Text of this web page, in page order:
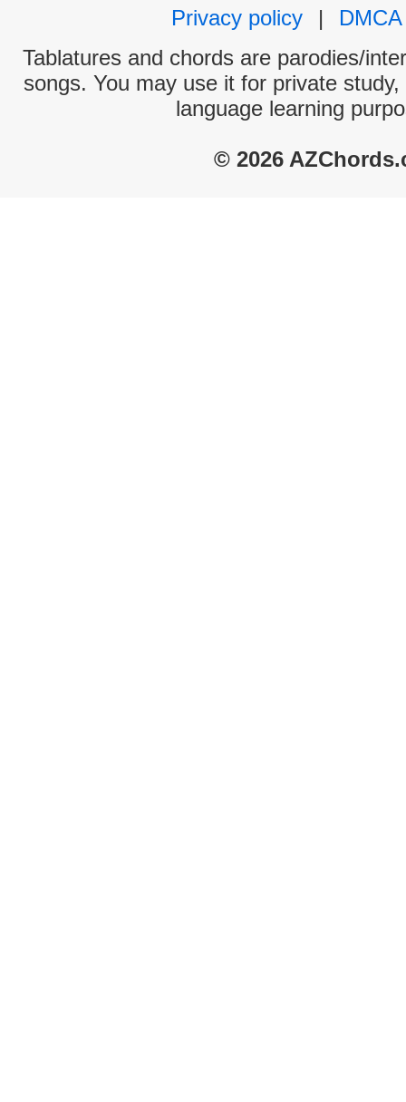
Privacy policy
|
DMCA
Tablatures and chords are parodies/
songs. You may use it for private
language learning
© 2026